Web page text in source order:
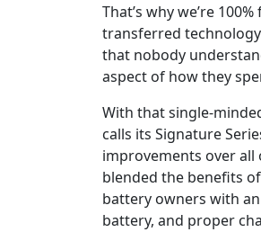
That’s why we’re
transferred
that nobody
aspect of how they
With that single-
calls its Signature
improvements over all
blended the benefits
battery owners with
battery, and proper